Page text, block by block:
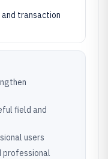
and transaction
field and
users
professional